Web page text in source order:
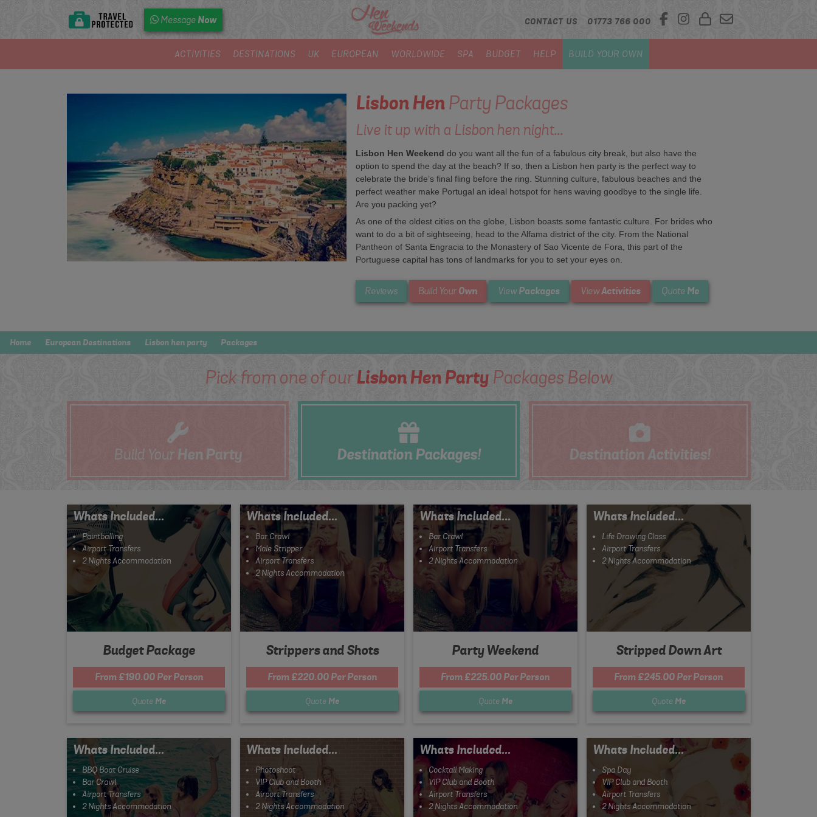
Message Now CONTACT US 01773 766 000
ACTIVITIES DESTINATIONS UK EUROPEAN WORLDWIDE SPA BUDGET HELP BUILD YOUR OWN
Lisbon HenParty Packages
Live it up with a Lisbon hen night...
Lisbon Hen Weekend do you want all the fun of a fabulous city break, but also have the
option to spend the day at the beach? If so, then a Lisbon hen party is the perfect way to
celebrate the bride’s final fling before the ring. Stunning culture, fabulous beaches and the
perfect weather make Portugal an ideal hotspot for hens waving goodbye to the single life.
Are you packing yet?
As one of the oldest cities on the globe, Lisbon boasts some fantastic culture. For brides who
want to do a bit of sightseeing, head to the Alfama district of the city. From the National
Pantheon of Santa Engracia to the Monastery of Sao Vicente de Fora, this part of the
Portuguese capital has tons of landmarks for you to set your eyes on.
Reviews Build Your Own ViewPackages ViewActivities Quote Me
Home European Destinations Lisbon hen party Packages
Pick from one of ourLisbon Hen Party Packages Below
Build YourHenParty Destination Packages! Destination Activities!
Whats Included...
Paintballing
Airport Transfers
2 Nights Accommodation
Budget Package
From £190.00 Per Person
Quote Me
Whats Included...
Bar Crawl
Male Stripper
Airport Transfers
2 Nights Accommodation
Strippers and Shots
From £220.00 Per Person
Quote Me
Whats Included...
Bar Crawl
Airport Transfers
2 Nights Accommodation
Party Weekend
From £225.00 Per Person
Quote Me
Whats Included...
Life Drawing Class
Airport Transfers
2 Nights Accommodation
Stripped Down Art
From £245.00 Per Person
Quote Me
Whats Included...
BBQ Boat Cruise
Bar Crawl
Airport Transfers
2 Nights Accommodation
Whats Included...
Photoshoot
VIP Club and Booth
Airport Transfers
2 Nights Accommodation
Whats Included...
Cocktail Making
VIP Club and Booth
Airport Transfers
2 Nights Accommodation
Whats Included...
Spa Day
VIP Club and Booth
Airport Transfers
2 Nights Accommodation